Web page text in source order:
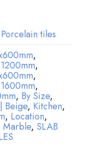
Porcelain tiles
,
,
,
,
, By Size,
Beige, Kitchen,
, Location,
Marble, SLAB